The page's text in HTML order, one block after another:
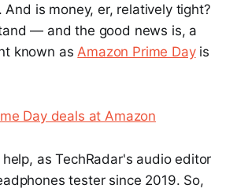
And is money, er, relatively tight?
— and the good news is, a
known as Amazon Prime Dayis
Day deals at Amazon
as TechRadar's audio editor
tester since 2019. So,